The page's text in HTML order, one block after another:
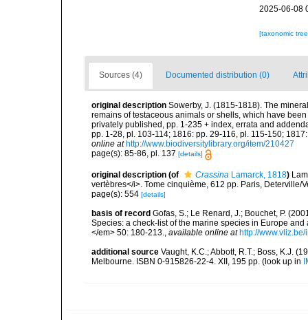
2025-06-08
[taxonomic
Sources (4) Documented distribution (0)
original description Sowerby, J. (1815-1818). The
remains of testaceous animals or shells, which have
privately published, pp. 1-235 + index, errata and
pp. 1-28, pl. 103-114; 1816: pp. 29-116, pl. 115-150;
online at http://www.biodiversitylibrary.org/item/210427
page(s): 85-86, pl. 137 [details]
original description (of Crassina Lamarck, 1818)
vertèbres</i>. Tome cinquième, 612 pp. Paris, Deterville/
page(s): 554 [details]
basis of record Gofas, S.; Le Renard, J.; Bouchet, P.
Species: a check-list of the marine species in Europe
</em> 50: 180-213.
available online at http://
additional source Vaught, K.C.; Abbott, R.T.; Boss, K.J.
Melbourne. ISBN 0-915826-22-4. XII, 195 pp. (look up in